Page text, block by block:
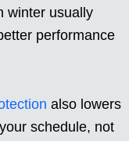
winter usually
performance
also lowers
schedule, not